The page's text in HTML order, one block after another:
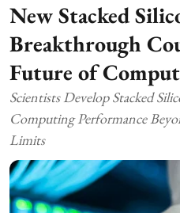
New Stacked
Breakthrough
Future of
Scientists Develop Stacked
Computing Performance
Limits